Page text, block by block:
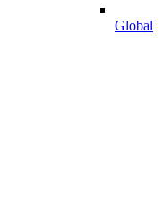
Global